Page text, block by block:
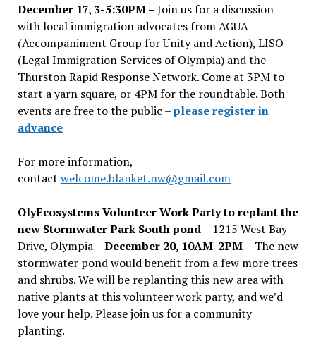
December 17, 3-5:30PM –Join us for a discussion
with local immigration advocates from AGUA
(Accompaniment Group for Unity and Action), LISO
(Legal Immigration Services of Olympia) and the
Thurston Rapid Response Network. Come at 3PM to
start a yarn square, or 4PM for the roundtable. Both
events are free to the public –please register in
advance
For more information,
contact welcome.blanket.nw@gmail.com
OlyEcosystems Volunteer Work Party to replant the
new Stormwater Park South pond– 1215 West Bay
Drive, Olympia –December 20, 10AM-2PM – The new
stormwater pond would benefit from a few more trees
and shrubs. We will be replanting this new area with
native plants at this volunteer work party, and we’d
love your help. Please join us for a community
planting.